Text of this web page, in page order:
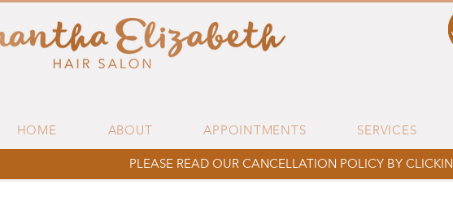
HOME ABOUT APPOINTMENTS SERVICES
PLEASE READ OUR CANCELLATION POLICY BY